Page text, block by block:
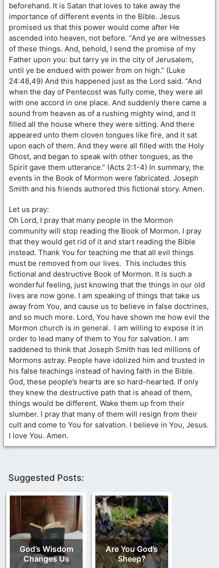
beforehand. It is Satan that loves to take away the
importance of different events in the Bible. Jesus
promised us that this power would come after He
ascended into heaven, not before. “And ye are witnesses
of these things. And, behold, I send the promise of my
Father upon you: but tarry ye in the city of Jerusalem,
until ye be endued with power from on high.” (Luke
24:48,49) And this happened just as the Lord said. “And
when the day of Pentecost was fully come, they were all
with one accord in one place. And suddenly there came a
sound from heaven as of a rushing mighty wind, and it
filled all the house where they were sitting. And there
appeared unto them cloven tongues like fire, and it sat
upon each of them. And they were all filled with the Holy
Ghost, and began to speak with other tongues, as the
Spirit gave them utterance.” (Acts 2:1-4) In summary, the
events in the Book of Mormon were fabricated. Joseph
Smith and his friends authored this fictional story. Amen.
Let us pray:
Oh Lord, I pray that many people in the Mormon
community will stop reading the Book of Mormon. I pray
that they would get rid of it and start reading the Bible
instead. Thank You for teaching me that all evil things
must be removed from our lives. This includes this
fictional and destructive Book of Mormon. It is such a
wonderful feeling, just knowing that the things in our old
lives are now gone. I am speaking of things that take us
away from You, and cause us to believe in false doctrines,
and so much more. Lord, You have shown me how evil the
Mormon church is in general. I am willing to expose it in
order to lead many of them to You for salvation. I am
saddened to think that Joseph Smith has led millions of
Mormons astray. People have idolized him and trusted in
his false teachings instead of having faith in the Bible.
God, these people’s hearts are so hard-hearted. If only
they knew the destructive path that is ahead of them,
things would be different. Wake them up from their
slumber. I pray that many of them will resign from their
cult and come to You for salvation. I believe in You, Jesus.
I love You. Amen.
Suggested Posts:
God’s Wisdom
Changes Us
Are You God’s
Sheep?